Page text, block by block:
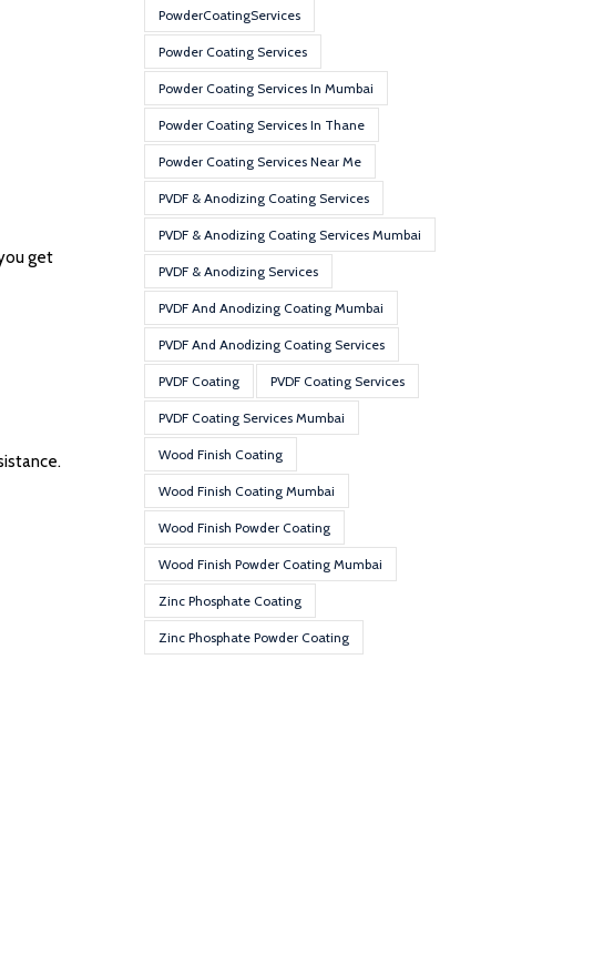
get
PowderCoatingServices
Powder Coating Services
Powder Coating Services In Mumbai
Powder Coating Services In Thane
Powder Coating Services Near Me
PVDF & Anodizing Coating Services
PVDF & Anodizing Coating Services Mumbai
PVDF & Anodizing Services
PVDF And Anodizing Coating Mumbai
PVDF And Anodizing Coating Services
PVDF Coating PVDF Coating Services
PVDF Coating Services Mumbai
Wood Finish Coating
Wood Finish Coating Mumbai
Wood Finish Powder Coating
Wood Finish Powder Coating Mumbai
Zinc Phosphate Coating
Zinc Phosphate Powder Coating